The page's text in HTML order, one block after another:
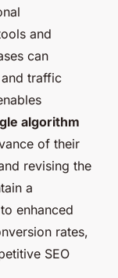
and
can
traffic
algorithm
of their
revising the
a
enhanced
rates,
SEO